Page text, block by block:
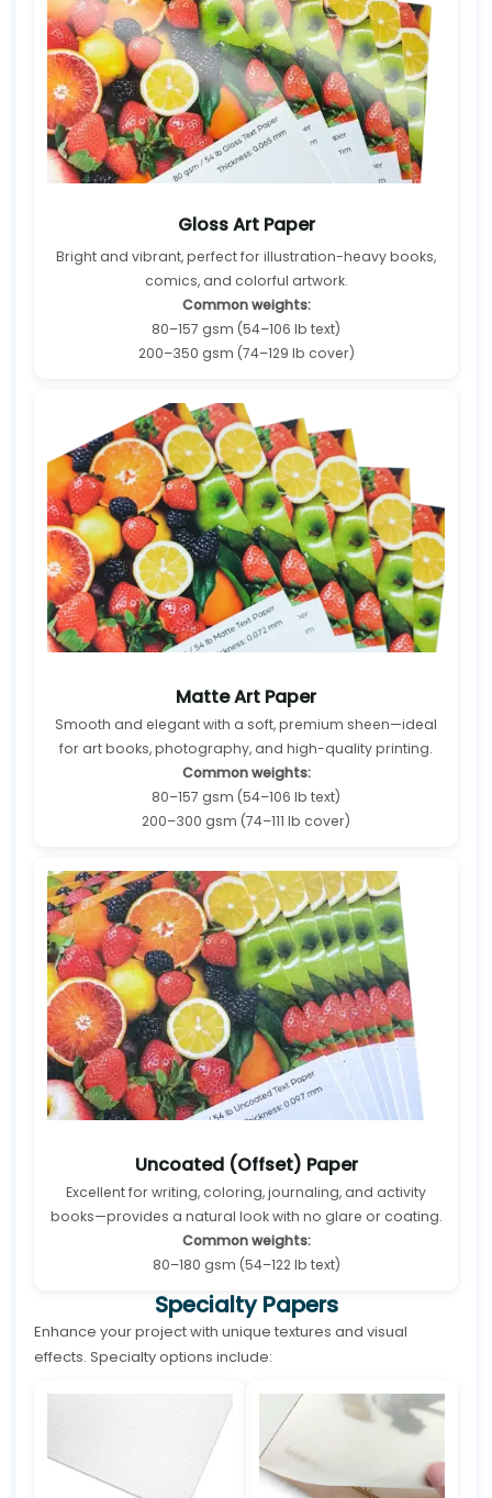
Gloss Art Paper
Bright and vibrant, perfect for illustration-heavy books,
comics, and colorful artwork.
Common weights:
80–157 gsm (54–106 lb text)
200–350 gsm (74–129 lb cover)
Matte Art Paper
Smooth and elegant with a soft, premium sheen—ideal
for art books, photography, and high-quality printing.
Common weights:
80–157 gsm (54–106 lb text)
200–300 gsm (74–111 lb cover)
Uncoated (Offset) Paper
Excellent for writing, coloring, journaling, and activity
books—provides a natural look with no glare or coating.
Common weights:
80–180 gsm (54–122 lb text)
Specialty Papers
Enhance your project with unique textures and visual
effects. Specialty options include: